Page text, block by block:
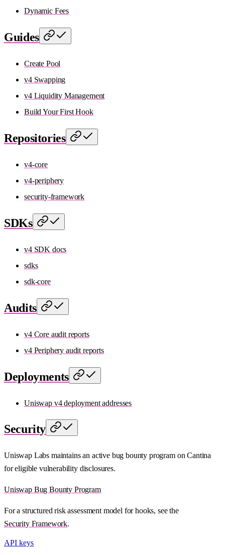
Dynamic Fees
Guides
Create Pool
v4 Swapping
v4 Liquidity Management
Build Your First Hook
Repositories
v4-core
v4-periphery
security-framework
SDKs
v4 SDK docs
sdks
sdk-core
Audits
v4 Core audit reports
v4 Periphery audit reports
Deployments
Uniswap v4 deployment addresses
Security
Uniswap Labs maintains an active bug bounty program on Cantina
for eligible vulnerability disclosures.
Uniswap Bug Bounty Program
For a structured risk assessment model for hooks, see the
Security Framework.
API keys